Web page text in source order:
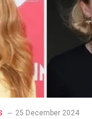
25 December 2024